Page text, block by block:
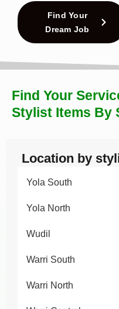
Find Your
Dream Job
Find Your
Stylist Items By
Location by
Yola South
Yola North
Wudil
Warri South
Warri North